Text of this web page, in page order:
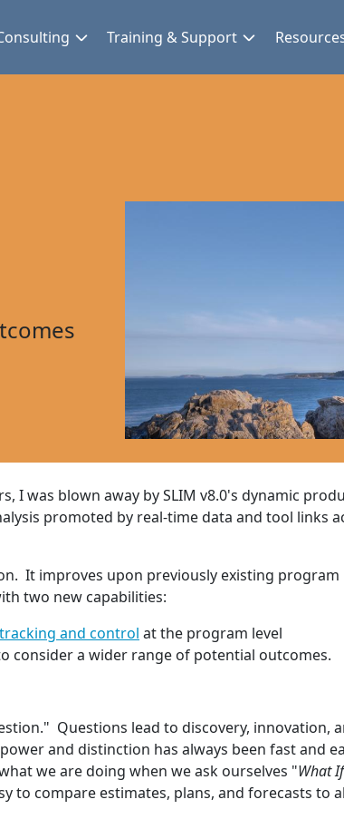
Training & Support
was blown away by SLIM v8.0's dynamic
promoted by real-time data and tool links
It improves upon previously existing
two new capabilities:
and control at the program level
consider a wider range of potential outcomes.
Questions lead to discovery, innovation,
and distinction has always been fast and
we are doing when we ask ourselves "What If
to compare estimates, plans, and forecasts to